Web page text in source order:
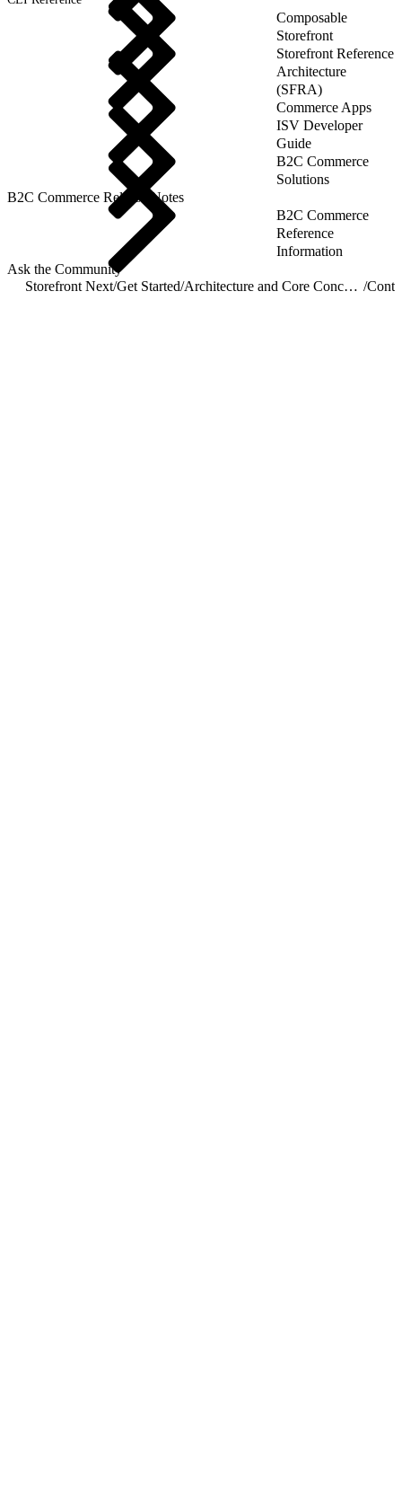
Composable
Storefront
Storefront Reference
Architecture
(SFRA)
Commerce Apps
ISV Developer
Guide
B2C Commerce
Solutions
B2C Commerce Release Notes
B2C Commerce
Reference
Information
Ask the Community
Storefront Next/Get Started/ Architecture and Core Concepts /